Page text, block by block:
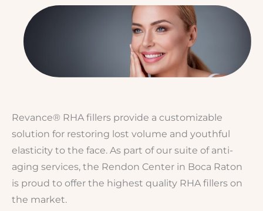
Revance® RHA fillers provide a customizable
solution for restoring lost volume and youthful
elasticity to the face. As part of our suite of anti-
aging services, the Rendon Center in Boca Raton
is proud to offer the highest quality RHA fillers on
the market.